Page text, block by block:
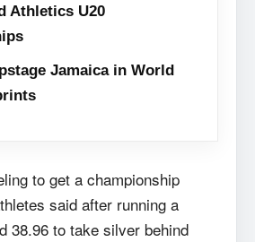
Athletics U20
Jamaica in World
to get a championship
said after running a
38.96 to take silver behind